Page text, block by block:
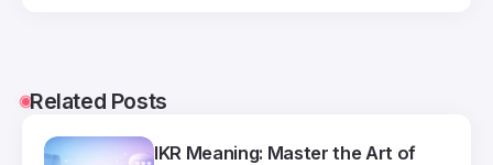
Related Posts
IKR Meaning: Master the Art of